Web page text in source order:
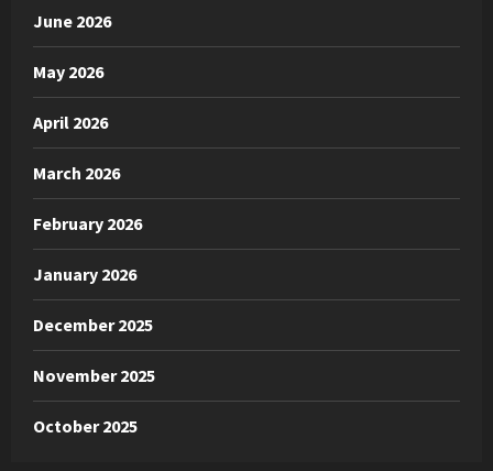
June 2026
May 2026
April 2026
March 2026
February 2026
January 2026
December 2025
November 2025
October 2025